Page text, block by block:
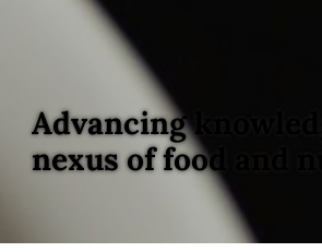
Advancing
nexus of food and